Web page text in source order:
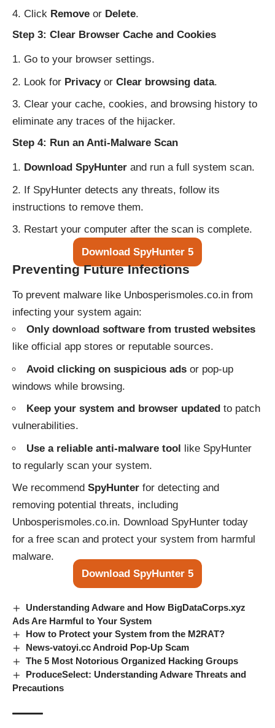
Click Remove or Delete.
Step 3: Clear Browser Cache and Cookies
Go to your browser settings.
Look for Privacyor Clear browsing data.
Clear your cache, cookies, and browsing history to
eliminate any traces of the hijacker.
Step 4: Run an Anti-Malware Scan
Download SpyHunter and run a full system scan.
If SpyHunter detects any threats, follow its
instructions to remove them.
Restart your computer after the scan is complete.
Download SpyHunter 5
Preventing Future Infections
To prevent malware like Unbosperismoles.co.in from
infecting your system again:
Only download software from trusted websites
like official app stores or reputable sources.
Avoid clicking on suspicious ads or pop-up
windows while browsing.
Keep your system and browser updated to patch
vulnerabilities.
Use a reliable anti-malware tool like SpyHunter
to regularly scan your system.
We recommend SpyHunter for detecting and
removing potential threats, including
Unbosperismoles.co.in. Download SpyHunter today
for a free scan and protect your system from harmful
malware.
Download SpyHunter 5
Understanding Adware and How BigDataCorps.xyz
Ads Are Harmful to Your System
How to Protect your System from the M2RAT?
News-vatoyi.cc Android Pop-Up Scam
The 5 Most Notorious Organized Hacking Groups
ProduceSelect: Understanding Adware Threats and
Precautions